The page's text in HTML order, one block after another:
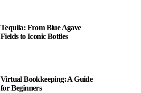
Tequila: From Blue Agave
Fields to Iconic Bottles
Virtual Bookkeeping: A Guide
for Beginners